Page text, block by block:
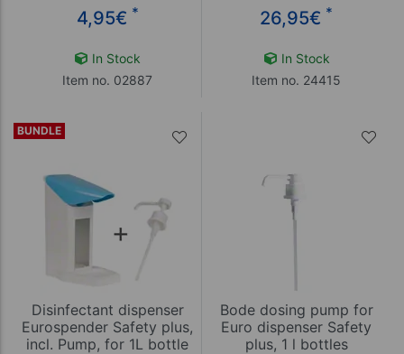
4,95€ *
In Stock
Item no. 02887
26,95€ *
In Stock
Item no. 24415
BUNDLE
Disinfectant dispenser
Eurospender Safety plus,
incl. Pump, for 1L bottle
Bode dosing pump for
Euro dispenser Safety
plus, 1 l bottles